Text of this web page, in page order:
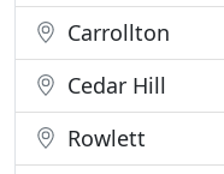
Carrollton
Cedar Hill
Rowlett